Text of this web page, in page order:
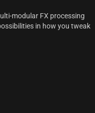
modular FX processing
in how you tweak